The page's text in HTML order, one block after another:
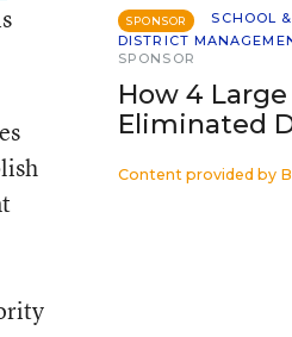
SPONSOR
SCHOOL &
DISTRICT
SPONSOR
How 4
Eliminated
Content provided by